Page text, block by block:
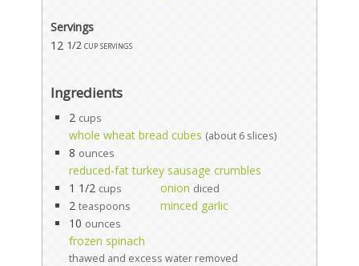
Servings
12 1/2 cup servings
Ingredients
2 cups
whole wheat bread cubes (about 6 slices)
8 ounces
reduced-fat turkey sausage crumbles
1 1/2 cups onion diced
2 teaspoons
minced garlic
10 ounces
frozen spinach
thawed and excess water removed